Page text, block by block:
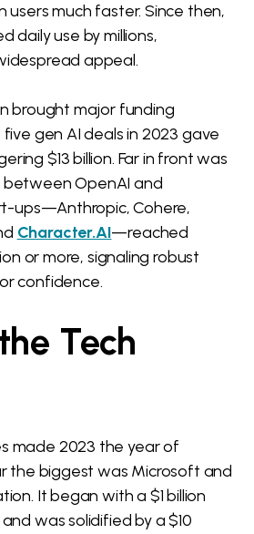
users much faster. Since then,
daily use by millions,
appeal.
brought major funding
gen AI deals in 2023 gave
$13 billion. Far in front was
OpenAI and
ups—Anthropic, Cohere,
Character.AI—reached
or more, signaling robust
confidence.
Tech
made 2023 the year of
the biggest was Microsoft and
It began with a $1 billion
was solidified by a $10